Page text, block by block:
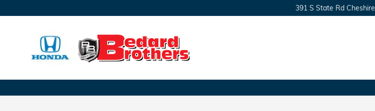
391 S State Rd Cheshire